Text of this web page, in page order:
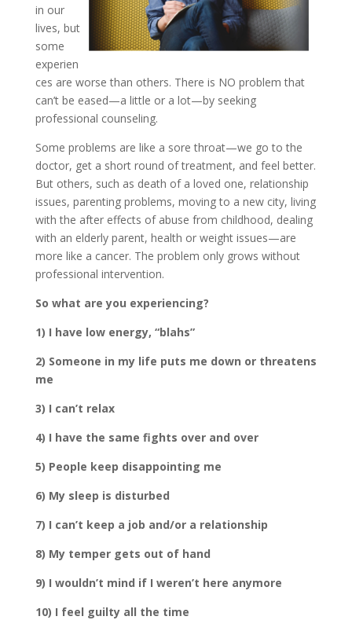
in our
lives, but
some
experien
ces are worse than others. There is NO problem that
can’t be eased—a little or a lot—by seeking
professional counseling.
Some problems are like a sore throat—we go to the
doctor, get a short round of treatment, and feel better.
But others, such as death of a loved one, relationship
issues, parenting problems, moving to a new city, living
with the after effects of abuse from childhood, dealing
with an elderly parent, health or weight issues—are
more like a cancer. The problem only grows without
professional intervention.
So what are you experiencing?
1) I have low energy, “blahs”
2) Someone in my life puts me down or threatens
me
3) I can’t relax
4) I have the same fights over and over
5) People keep disappointing me
6) My sleep is disturbed
7) I can’t keep a job and/or a relationship
8) My temper gets out of hand
9) I wouldn’t mind if I weren’t here anymore
10) I feel guilty all the time